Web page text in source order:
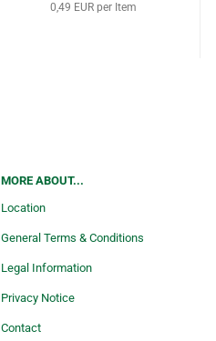
0,49 EUR per Item
MORE ABOUT...
Location
General Terms & Conditions
Legal Information
Privacy Notice
Contact